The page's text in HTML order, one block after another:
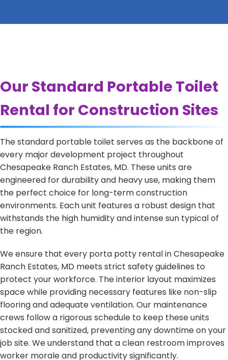
Our Standard Portable Toilet
Rental for Construction Sites
The standard portable toilet serves as the backbone of
every major development project throughout
Chesapeake Ranch Estates, MD. These units are
engineered for durability and heavy use, making them
the perfect choice for long-term construction
environments. Each unit features a robust design that
withstands the high humidity and intense sun typical of
the region.
We ensure that every porta potty rental in Chesapeake
Ranch Estates, MD meets strict safety guidelines to
protect your workforce. The interior layout maximizes
space while providing necessary features like non-slip
flooring and adequate ventilation. Our maintenance
crews follow a rigorous schedule to keep these units
stocked and sanitized, preventing any downtime on your
job site. We understand that a clean restroom improves
worker morale and productivity significantly.